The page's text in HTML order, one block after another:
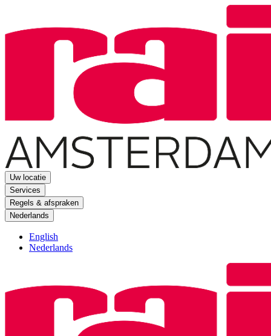
Uw locatie
Services
Regels & afspraken
Nederlands
English
Nederlands